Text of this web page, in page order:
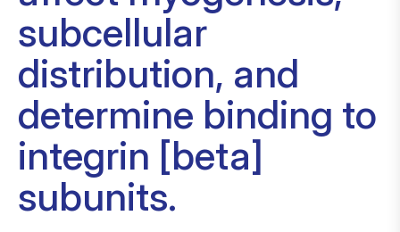
subcellular
distribution, and
determine binding to
integrin [beta]
subunits.